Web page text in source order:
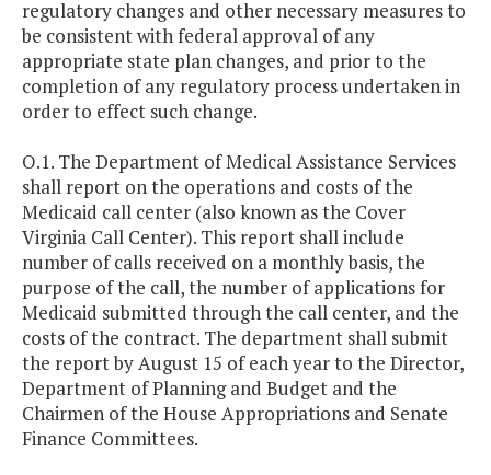
regulatory changes and other necessary measures to
be consistent with federal approval of any
appropriate state plan changes, and prior to the
completion of any regulatory process undertaken in
order to effect such change.
O.1. The Department of Medical Assistance Services
shall report on the operations and costs of the
Medicaid call center (also known as the Cover
Virginia Call Center). This report shall include
number of calls received on a monthly basis, the
purpose of the call, the number of applications for
Medicaid submitted through the call center, and the
costs of the contract. The department shall submit
the report by August 15 of each year to the Director,
Department of Planning and Budget and the
Chairmen of the House Appropriations and Senate
Finance Committees.